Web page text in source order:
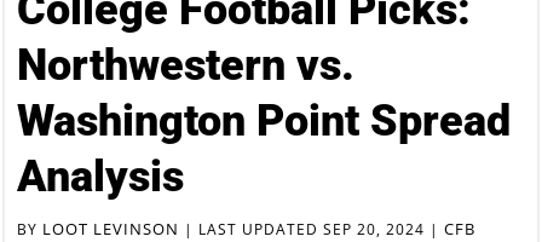
College Football Picks:
Northwestern vs.
Washington Point Spread
Analysis
BY LOOT LEVINSON | LAST UPDATED SEP 20, 2024 |CFB